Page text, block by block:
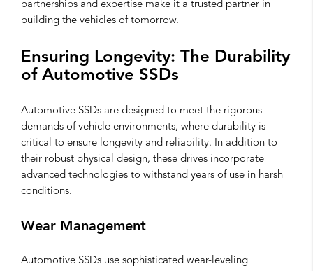
partnerships and expertise make it a trusted partner in
building the vehicles of tomorrow.
Ensuring Longevity: The Durability
of Automotive SSDs
Automotive SSDs are designed to meet the rigorous
demands of vehicle environments, where durability is
critical to ensure longevity and reliability. In addition to
their robust physical design, these drives incorporate
advanced technologies to withstand years of use in harsh
conditions.
Wear Management
Automotive SSDs use sophisticated wear-leveling